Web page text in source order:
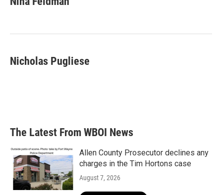
b
k
t
e
n
l
Nicholas Pugliese
The Latest From WBOI News
Allen County Prosecutor declines any
charges in the Tim Hortons case
August 7, 2026